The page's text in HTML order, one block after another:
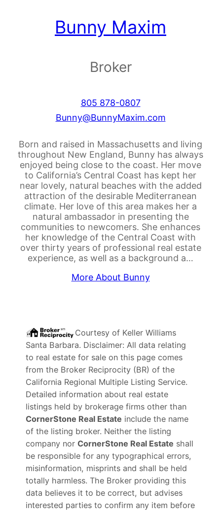
Bunny Maxim
Broker
805 878-0807
Bunny@BunnyMaxim.com
Born and raised in Massachusetts and living
throughout New England, Bunny has always
enjoyed being close to the coast. Her move
to California’s Central Coast has kept her
near lovely, natural beaches with the added
attraction of the desirable Mediterranean
climate. Her love of this area makes her a
natural ambassador in presenting the
communities to newcomers. She enhances
her knowledge of the Central Coast with
over thirty years of professional real estate
experience, as well as a background a…
More About Bunny
Courtesy of Keller Williams
Santa Barbara. Disclaimer: All data relating
to real estate for sale on this page comes
from the Broker Reciprocity (BR) of the
California Regional Multiple Listing Service.
Detailed information about real estate
listings held by brokerage firms other than
CornerStone Real Estate include the name
of the listing broker. Neither the listing
company nor CornerStone Real Estate shall
be responsible for any typographical errors,
misinformation, misprints and shall be held
totally harmless. The Broker providing this
data believes it to be correct, but advises
interested parties to confirm any item before